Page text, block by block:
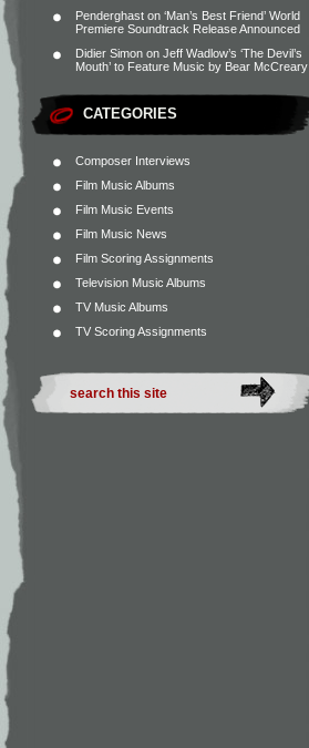
Penderghast on ‘Man’s Best Friend’ World
Premiere Soundtrack Release Announced
Didier Simon on Jeff Wadlow’s ‘The Devil’s
Mouth’ to Feature Music by Bear McCreary
CATEGORIES
Composer Interviews
Film Music Albums
Film Music Events
Film Music News
Film Scoring Assignments
Television Music Albums
TV Music Albums
TV Scoring Assignments